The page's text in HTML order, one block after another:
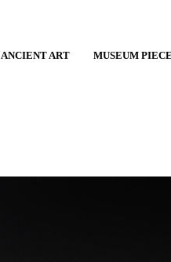
ANCIENT ART MUSEUM